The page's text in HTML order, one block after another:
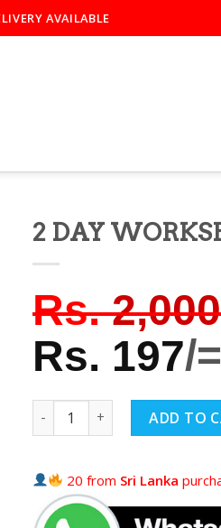
AVAILABLE
2 DAY
Rs.2,000
Rs. 197/=
ADD TO
20 from Sri Lanka